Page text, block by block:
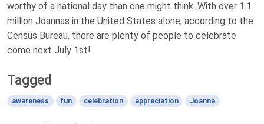
worthy of a national day than one might think. With over 1.1
million Joannas in the United States alone, according to the
Census Bureau, there are plenty of people to celebrate
come next July 1st!
Tagged
awareness fun celebration appreciation Joanna